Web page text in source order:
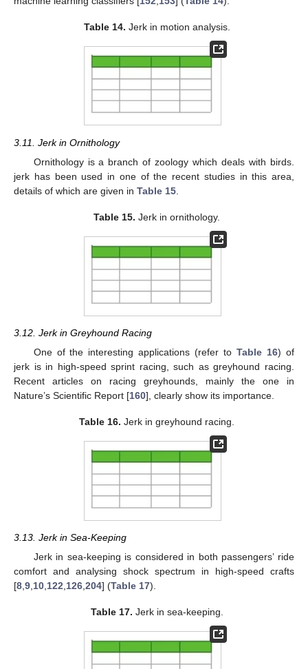
Table 14. Jerk in motion analysis.
3.11. Jerk in Ornithology
Ornithology is a branch of zoology which deals with birds.
jerk has been used in one of the recent studies in this area,
details of which are given in Table 15
Table 15. Jerk in ornithology.
3.12. Jerk in Greyhound Racing
One of the interesting applications (refer toTable 16) of
jerk is in high-speed sprint racing, such as greyhound racing.
Recent articles on racing greyhounds, mainly the one in
Nature’s Scientific Report [160], clearly show its importance.
Table 16. Jerk in greyhound racing.
3.13. Jerk in Sea-Keeping
Jerk in sea-keeping is considered in both passengers’ ride
comfort and analysing shock spectrum in high-speed crafts
[8 9 10 122 126 204] (Table 17).
Table 17. Jerk in sea-keeping.